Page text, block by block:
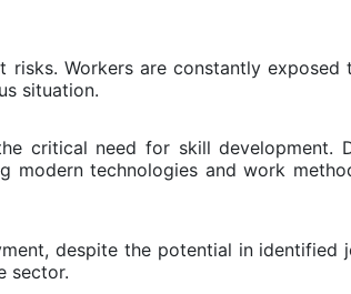
Workers are constantly exposed
situation.
critical need for skill development.
technologies and work
despite the potential in identified
sector.